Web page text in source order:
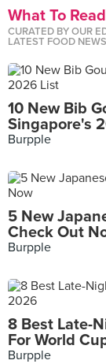
What To
CURATED BY OUR
LATEST FOOD
10 New Bib
Singapore's
Burpple
5 New
Check Out
Burpple
8 Best Late-
For World
Burpple